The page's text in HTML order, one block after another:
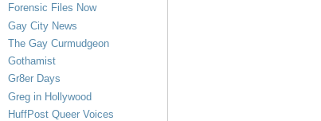
Forensic Files Now
Gay City News
The Gay Curmudgeon
Gothamist
Gr8er Days
Greg in Hollywood
HuffPost Queer Voices